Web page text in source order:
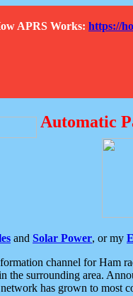
APRS Works: https://
Automatic
and Solar Power, or my
channel for Ham
the surrounding area.
has grown to most